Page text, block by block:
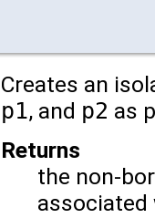
Creates an
p1, and p2 as
Returns
the non-